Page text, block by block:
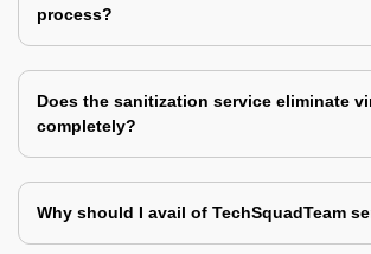
process?
Does the sanitization service eliminate
completely?
Why should I avail of TechSquadTeam